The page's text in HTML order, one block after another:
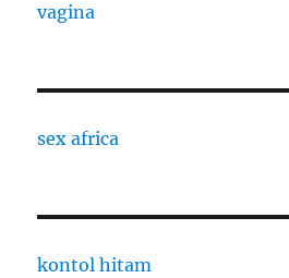
vagina
sex africa
kontol hitam